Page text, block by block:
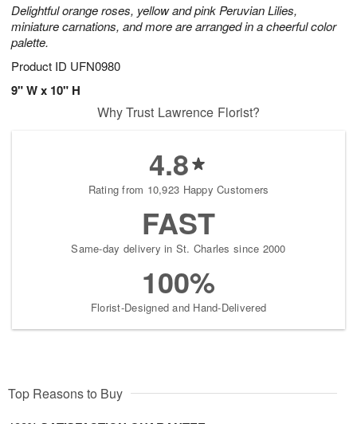
Delightful orange roses, yellow and pink Peruvian Lilies,
miniature carnations, and more are arranged in a cheerful color
palette.
Product ID UFN0980
9" W x 10" H
Why Trust Lawrence Florist?
4.8
Rating from 10,923 Happy Customers
FAST
Same-day delivery in St. Charles since 2000
100%
Florist-Designed and Hand-Delivered
Top Reasons to Buy